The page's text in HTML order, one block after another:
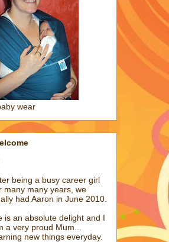
wear
being a busy career girl
many many years, we
had Aaron in June 2010.
is an absolute delight and I
a very proud Mum...
new things everyday.